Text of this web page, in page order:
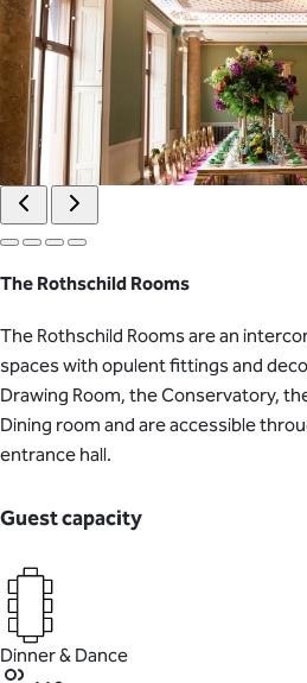
The Rothschild Rooms
The Rothschild Rooms are an
spaces with opulent fittings and
Drawing Room, the Conservatory,
Dining room and are accessible
entrance hall.
Guest capacity
Dinner & Dance